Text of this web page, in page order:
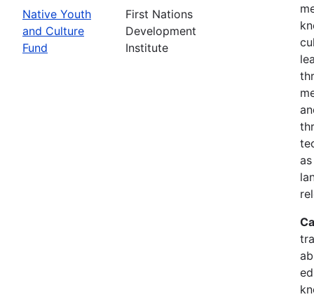
Native Youth
and Culture
Fund
First Nations
Development
Institute